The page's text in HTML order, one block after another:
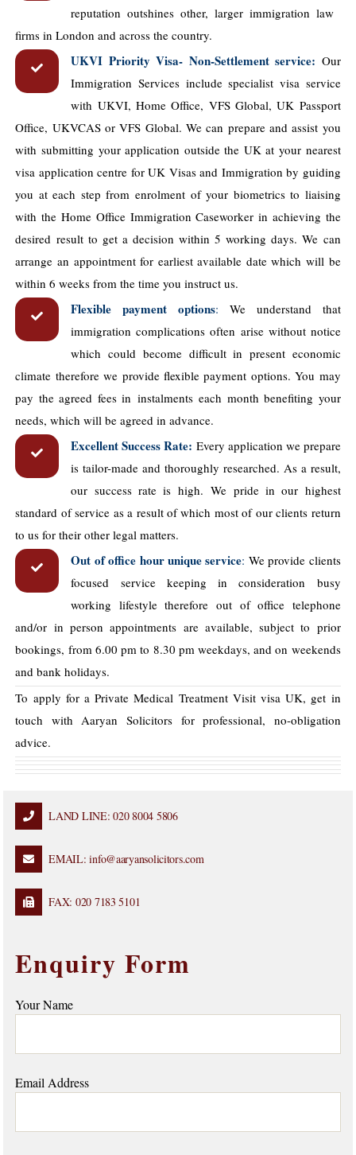
reputation outshines other, larger immigration law ​
firms in London and across the country.
UKVI Priority Visa- Non-Settlement service: Our
Immigration Services include specialist visa service
with UKVI, Home Office, VFS Global, UK Passport
Office, UKVCAS or VFS Global. We can prepare and assist you
with submitting your application outside the UK at your nearest
visa application centre for UK Visas and Immigration by guiding
you at each step from enrolment of your biometrics to liaising
with the Home Office Immigration Caseworker in achieving the
desired result to get a decision within 5 working days. We can
arrange an appointment for earliest available date which will be
within 6 weeks from the time you instruct us.
Flexible payment options: We understand that
immigration complications often arise without notice
which could become difficult in present economic
climate therefore we provide flexible payment options. You may
pay the agreed fees in instalments each month benefiting your
needs, which will be agreed in advance.
Excellent Success Rate: Every application we prepare
is tailor-made and thoroughly researched. As a result,
our success rate is high. We pride in our highest
standard of service as a result of which most of our clients return
to us for their other legal matters.
Out of office hour unique service: We provide clients
focused service keeping in consideration busy
working lifestyle therefore out of office telephone
and/or in person appointments are available, subject to prior
bookings, from 6.00 pm to 8.30 pm weekdays, and on weekends
and bank holidays.
To apply for a Private Medical Treatment Visit visa UK, get in
touch with Aaryan Solicitors for professional, no-obligation
advice.
LAND LINE: 020 8004 5806
EMAIL: info@aaryansolicitors.com
FAX: 020 7183 5101
Enquiry Form
Your Name
Email Address